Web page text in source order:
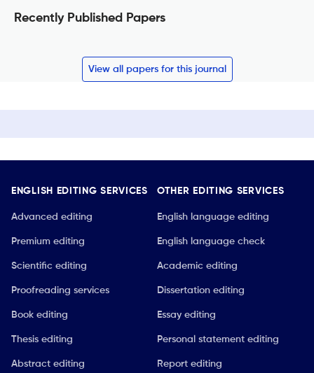
Recently Published Papers
View all papers for this journal